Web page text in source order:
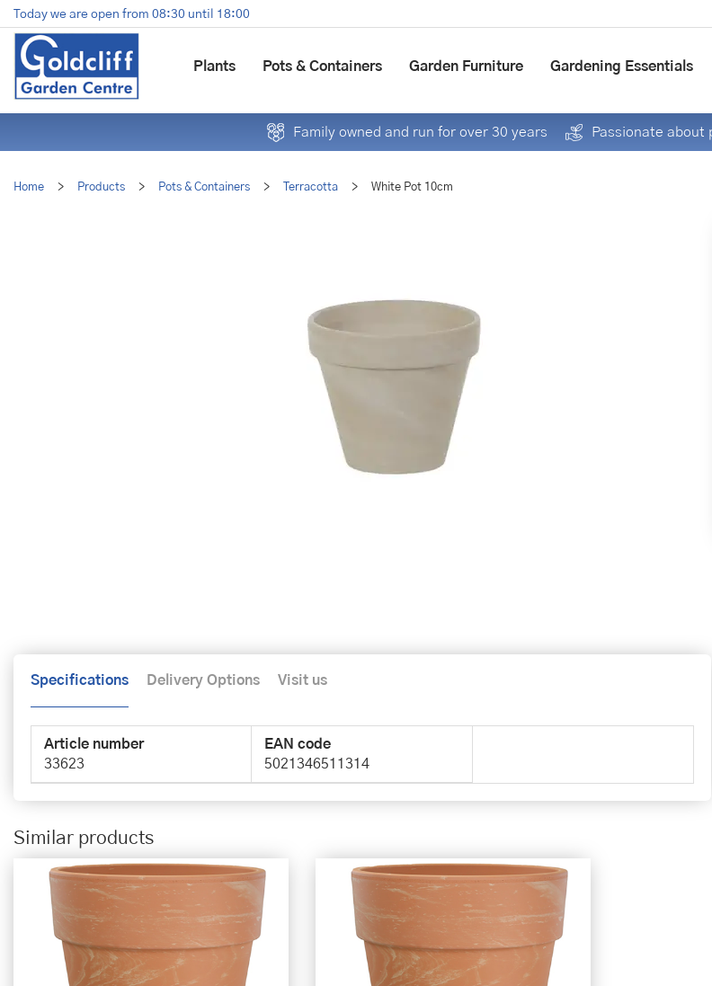
Jump
to
content
Home > Products > Pots & Containers > Terracotta > White Pot 10cm
Today we are open from 08:30 until 18:00
Plants Pots & Containers Garden Furniture Gardening Essentials
Family owned and run for over 30 years Passionate about
Specifications Delivery Options Visit us
Article number
33623
EAN code
5021346511314
Similar products